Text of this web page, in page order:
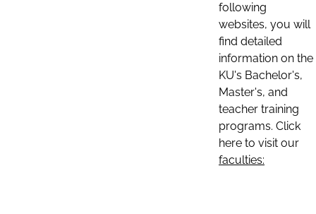
following
websites, you will
find detailed
information on the
KU's Bachelor's,
Master's, and
teacher training
programs. Click
here to visit our
faculties: